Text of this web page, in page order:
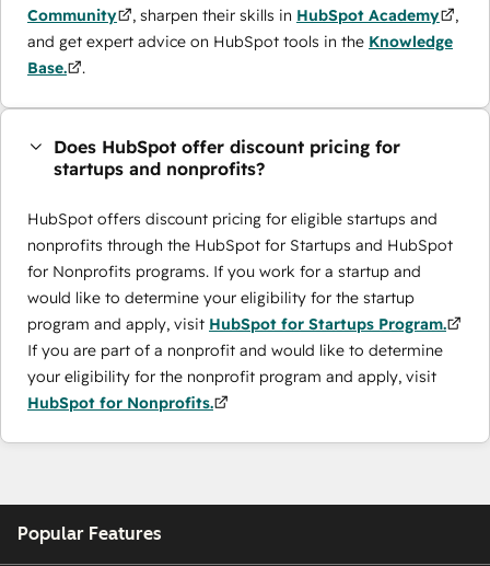
Community
, sharpen their skills in HubSpot Academy
,
and get expert advice on HubSpot tools in the Knowledge
Base.
.
Does HubSpot offer discount pricing for
startups and nonprofits?
HubSpot offers discount pricing for eligible startups and
nonprofits through the ​HubSpot for Startups and HubSpot
for Nonprofits programs. If you work for a startup and
would like to determine your eligibility for the startup
program and apply, visit HubSpot for Startups Program.
If you are part of a nonprofit and would like to determine
your eligibility for the nonprofit program and apply, visit
HubSpot for Nonprofits.
Popular Features